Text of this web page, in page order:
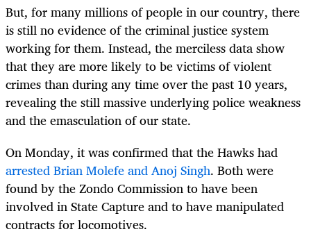
But, for many millions of people in our country, there
is still no evidence of the criminal justice system
working for them. Instead, the merciless data show
that they are more likely to be victims of violent
crimes than during any time over the past 10 years,
revealing the still massive underlying police weakness
and the emasculation of our state.
On Monday, it was confirmed that the Hawks had
arrested Brian Molefe and Anoj Singh. Both were
found by the Zondo Commission to have been
involved in State Capture and to have manipulated
contracts for locomotives.